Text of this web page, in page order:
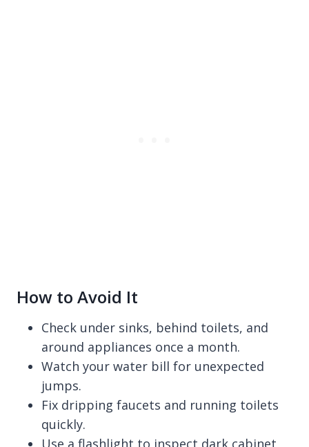
How to Avoid It
Check under sinks, behind toilets, and
around appliances once a month.
Watch your water bill for unexpected
jumps.
Fix dripping faucets and running toilets
quickly.
Use a flashlight to inspect dark cabinet